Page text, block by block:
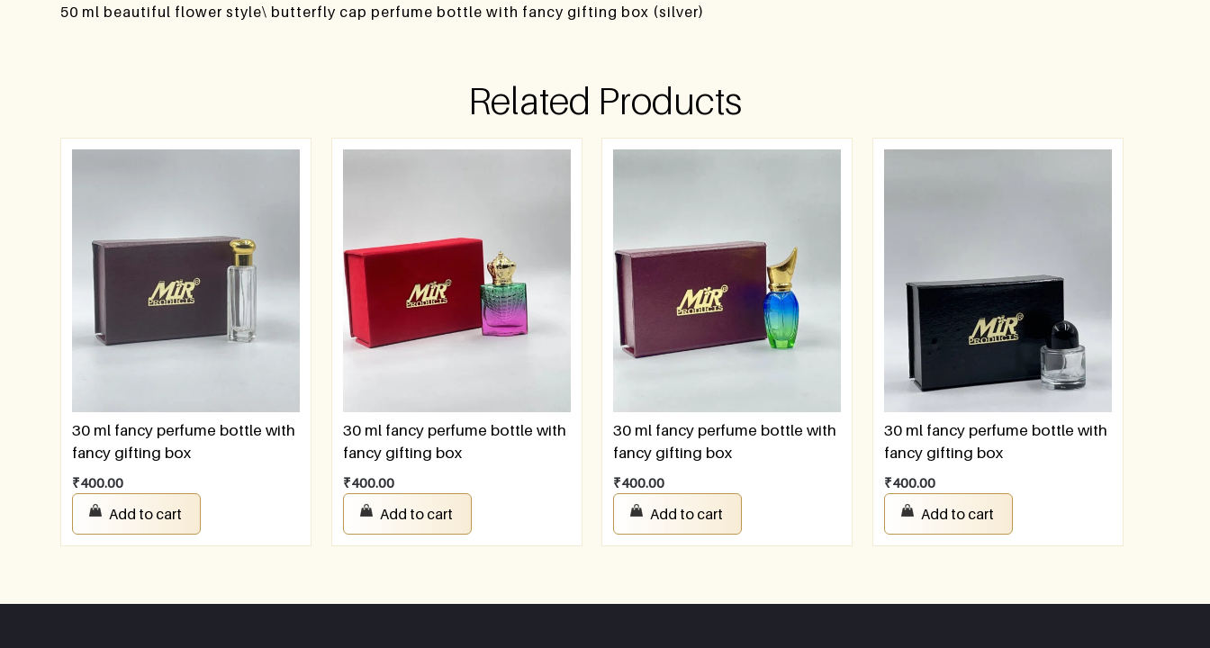
50 ml beautiful flower style\ butterfly cap perfume bottle with fancy gifting box (silver)
Related Products
30 ml fancy perfume bottle with
fancy gifting box
₹400.00
Add to cart
30 ml fancy perfume bottle with
fancy gifting box
₹400.00
Add to cart
30 ml fancy perfume bottle with
fancy gifting box
₹400.00
Add to cart
30 ml fancy perfume bottle with
fancy gifting box
₹400.00
Add to cart